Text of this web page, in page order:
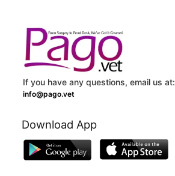
If you have any questions, email us at:
info@pago.vet
Download App